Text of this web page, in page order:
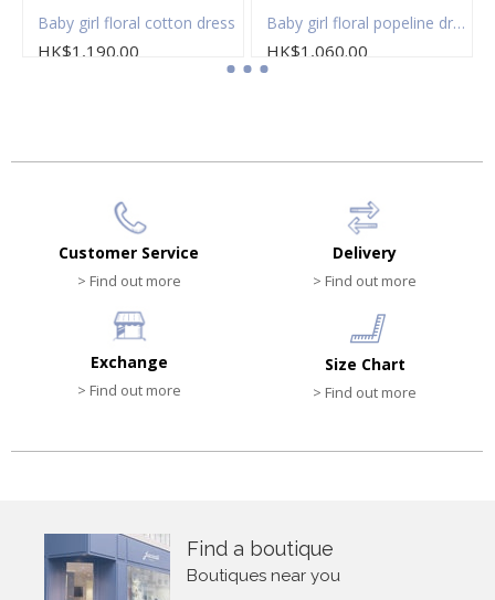
Baby girl floral cotton dress
HK$1,190.00
Baby girl floral popeline dress
HK$1,060.00
Customer Service
> Find out more
Delivery
> Find out more
Exchange
> Find out more
Size Chart
> Find out more
Find a boutique
Boutiques near you